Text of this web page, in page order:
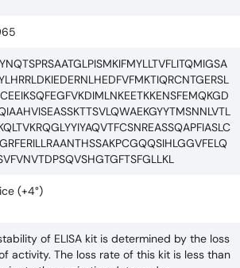
(+4°)
of ELISA kit is determined by the loss
activity. The loss rate of this kit is less than